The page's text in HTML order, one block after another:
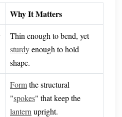
Why It Matters
Thin enough to bend, yet
sturdyenough to hold
shape.
Formthe structural
"spokes" that keep the
lantern upright.